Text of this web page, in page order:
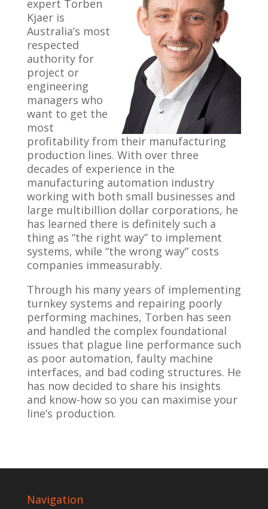
expert Torben
Kjaer is
Australia’s most
respected
authority for
project or
engineering
managers who
want to get the
most
profitability from their manufacturing
production lines. With over three
decades of experience in the
manufacturing automation industry
working with both small businesses and
large multibillion dollar corporations, he
has learned there is definitely such a
thing as “the right way” to implement
systems, while “the wrong way” costs
companies immeasurably.
Through his many years of implementing
turnkey systems and repairing poorly
performing machines, Torben has seen
and handled the complex foundational
issues that plague line performance such
as poor automation, faulty machine
interfaces, and bad coding structures. He
has now decided to share his insights
and know-how so you can maximise your
line’s production.
Navigation